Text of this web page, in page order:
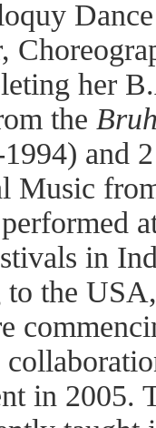
her
the
and
Music
in
the
in 2005.